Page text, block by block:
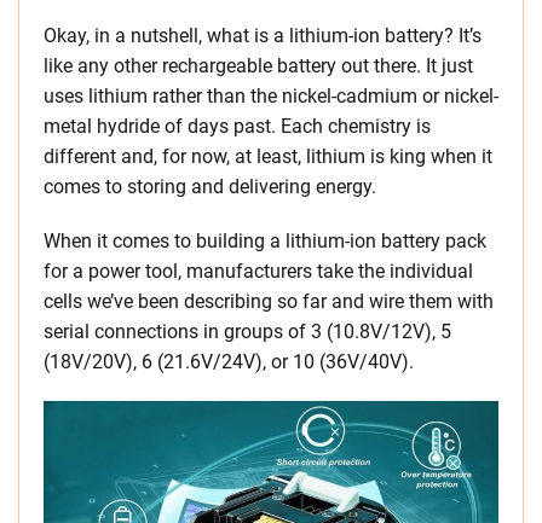
Okay, in a nutshell, what is a lithium-ion battery? It’s
like any other rechargeable battery out there. It just
uses lithium rather than the nickel-cadmium or nickel-
metal hydride of days past. Each chemistry is
different and, for now, at least, lithium is king when it
comes to storing and delivering energy.
When it comes to building a lithium-ion battery pack
for a power tool, manufacturers take the individual
cells we’ve been describing so far and wire them with
serial connections in groups of 3 (10.8V/12V), 5
(18V/20V), 6 (21.6V/24V), or 10 (36V/40V).